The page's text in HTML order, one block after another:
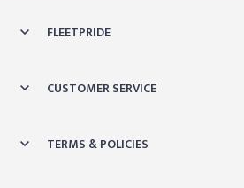
FLEETPRIDE
CUSTOMER SERVICE
TERMS & POLICIES